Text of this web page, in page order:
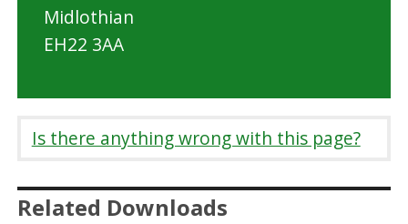
Midlothian
EH22 3AA
Is there anything wrong with this page?
Related Downloads